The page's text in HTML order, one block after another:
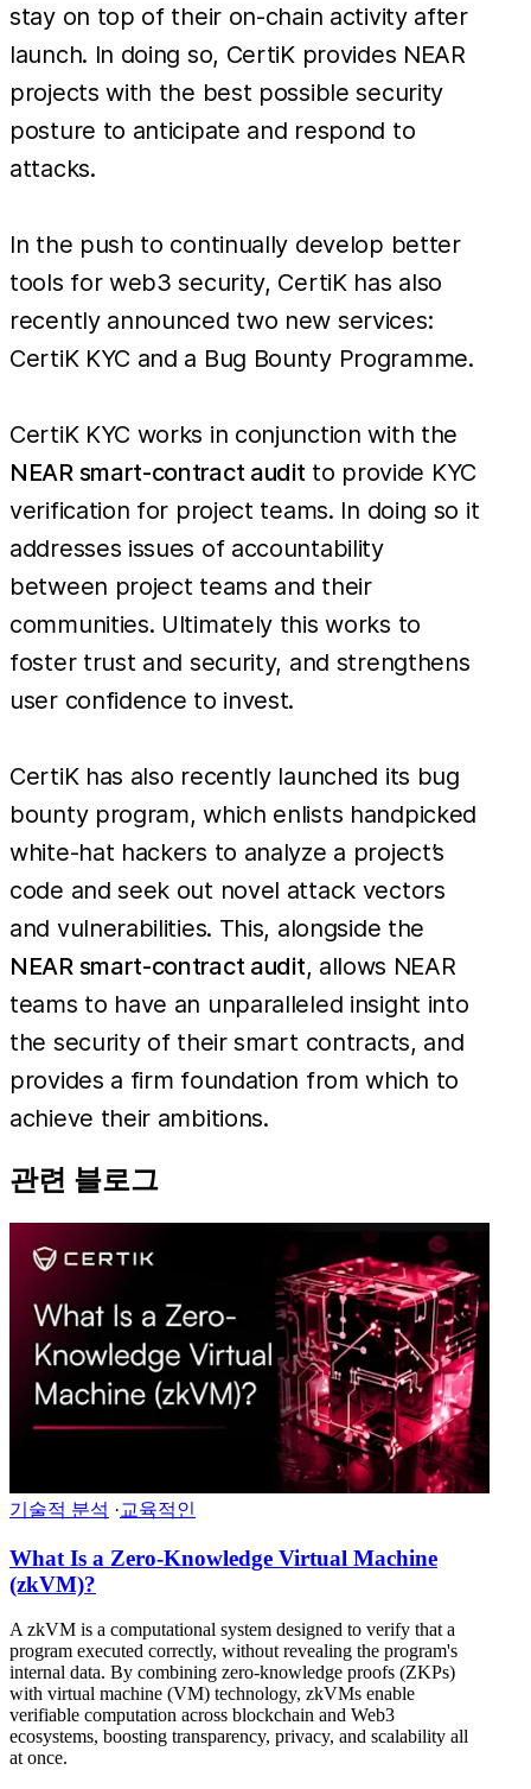
stay on top of their on-chain activity after
launch. In doing so, CertiK provides NEAR
projects with the best possible security
posture to anticipate and respond to
attacks.
In the push to continually develop better
tools for web3 security, CertiK has also
recently announced two new services:
CertiK KYC and a Bug Bounty Programme.
CertiK KYC works in conjunction with the
NEAR smart-contract auditto provide KYC
verification for project teams. In doing so it
addresses issues of accountability
between project teams and their
communities. Ultimately this works to
foster trust and security, and strengthens
user confidence to invest.
CertiK has also recently launched its bug
bounty program, which enlists handpicked
white-hat hackers to analyze a project’s
code and seek out novel attack vectors
and vulnerabilities. This, alongside the
NEAR smart-contract audit, allows NEAR
teams to have an unparalleled insight into
the security of their smart contracts, and
provides a firm foundation from which to
achieve their ambitions.
관련 블로그
기술적 분석 ·교육적인
What Is a Zero-Knowledge Virtual Machine
(zkVM)?
A zkVM is a computational system designed to verify that a
program executed correctly, without revealing the program's
internal data. By combining zero-knowledge proofs (ZKPs)
with virtual machine (VM) technology, zkVMs enable
verifiable computation across blockchain and Web3
ecosystems, boosting transparency, privacy, and scalability all
at once.